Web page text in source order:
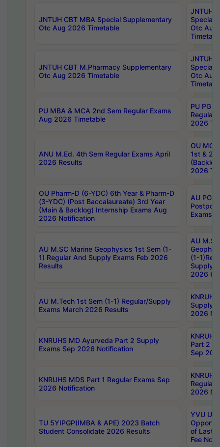
JNTUH CBT MBA Special Supplementary
Otc Aug 2026 Timetable
JNTUH
Special
Otc Aug
JNTUH CBT M.Pharmacy Supplementary
Otc Aug 2026 Timetable
JNTUH
Special
Otc Aug
PU MBA & MCA 2nd Sem Regular Exams
Aug 2026 Timetable
PU PG
Regular
2026
ANU M.Ed. 4th Sem Regular Exams April
2026 Results
OU MCA
1st &
2026
OU Pharm-D (6-YDC) 6th Year & Pharm-D
(3-YDC) (Post Baccalaureate) 3rd Year
(Main & Backlog) Internship Exams Aug
2026 Notification
AU PG,
Exams
AU M.SC Marine Geophysics 1st Sem (1-
1) Regular And Supply Exams Feb 2026
Results
AU
(1-
Supply
2026
AU M.Tech 1st Sem (1-1) Regular/Supply
Exams March 2026 Results
Supply
2026
KNRUHS MD Ayurveda Part 2 Supply
Exams Sep 2026 Notification
Part 2
Sep
KNRUHS MDS Part 1 Regular Exams Sep
2026 Notification
Regular
2026
TU 5YIPGP(IMBA & APE) 2023 Batch
Student Consolidate 2026 Results
YVU UG
of Last
Fee